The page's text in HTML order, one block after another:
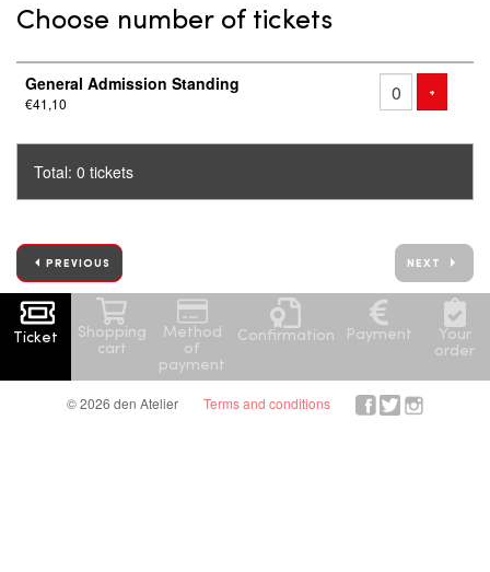
Choose number of tickets
Number
General Admission Standing
€41,10
+
Total: 0 tickets
PREVIOUS NEXT
Ticket
Shopping
cart
Method
of
payment
Confirmation Payment
Your
order
© 2026 den Atelier Terms and conditions